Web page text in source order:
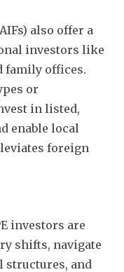
also offer a
investors like
family offices.
or
in listed,
enable local
foreign
investors are
shifts, navigate
structures, and